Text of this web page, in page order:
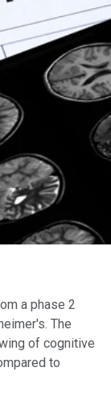
a phase 2
The
of cognitive
to